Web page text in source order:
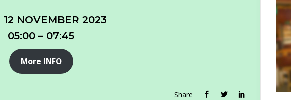
12 NOVEMBER 2023
05:00 – 07:45
More INFO
Share